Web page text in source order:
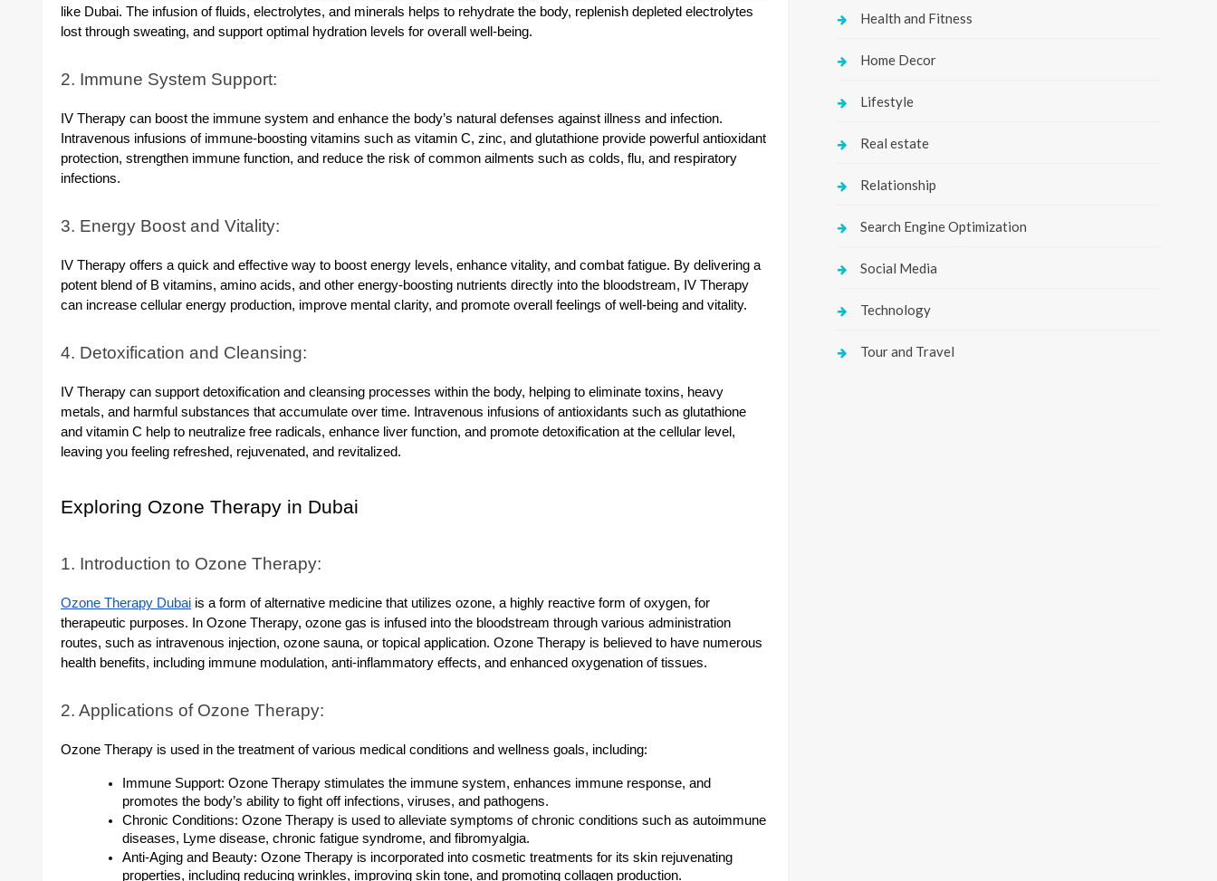
like Dubai. The infusion of fluids, electrolytes, and minerals helps to rehydrate the body, replenish depleted electrolytes
lost through sweating, and support optimal hydration levels for overall well-being.
2. Immune System Support:
IV Therapy can boost the immune system and enhance the body’s natural defenses against illness and infection.
Intravenous infusions of immune-boosting vitamins such as vitamin C, zinc, and glutathione provide powerful antioxidant
protection, strengthen immune function, and reduce the risk of common ailments such as colds, flu, and respiratory
infections.
3. Energy Boost and Vitality:
IV Therapy offers a quick and effective way to boost energy levels, enhance vitality, and combat fatigue. By delivering a
potent blend of B vitamins, amino acids, and other energy-boosting nutrients directly into the bloodstream, IV Therapy
can increase cellular energy production, improve mental clarity, and promote overall feelings of well-being and vitality.
4. Detoxification and Cleansing:
IV Therapy can support detoxification and cleansing processes within the body, helping to eliminate toxins, heavy
metals, and harmful substances that accumulate over time. Intravenous infusions of antioxidants such as glutathione
and vitamin C help to neutralize free radicals, enhance liver function, and promote detoxification at the cellular level,
leaving you feeling refreshed, rejuvenated, and revitalized.
Exploring Ozone Therapy in Dubai
1. Introduction to Ozone Therapy:
Ozone Therapy Dubai is a form of alternative medicine that utilizes ozone, a highly reactive form of oxygen, for
therapeutic purposes. In Ozone Therapy, ozone gas is infused into the bloodstream through various administration
routes, such as intravenous injection, ozone sauna, or topical application. Ozone Therapy is believed to have numerous
health benefits, including immune modulation, anti-inflammatory effects, and enhanced oxygenation of tissues.
2. Applications of Ozone Therapy:
Ozone Therapy is used in the treatment of various medical conditions and wellness goals, including:
Immune Support: Ozone Therapy stimulates the immune system, enhances immune response, and
promotes the body’s ability to fight off infections, viruses, and pathogens.
Chronic Conditions: Ozone Therapy is used to alleviate symptoms of chronic conditions such as autoimmune
diseases, Lyme disease, chronic fatigue syndrome, and fibromyalgia.
Anti-Aging and Beauty: Ozone Therapy is incorporated into cosmetic treatments for its skin rejuvenating
properties, including reducing wrinkles, improving skin tone, and promoting collagen production.
Health and Fitness
Home Decor
Lifestyle
Real estate
Relationship
Search Engine Optimization
Social Media
Technology
Tour and Travel